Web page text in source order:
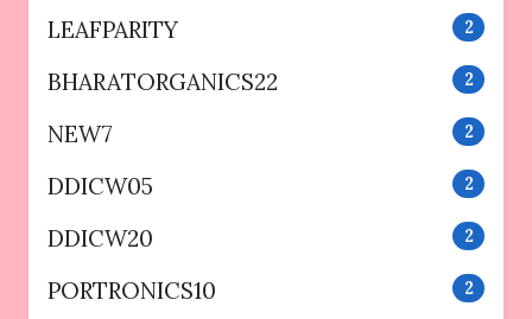
LEAFPARITY 2
BHARATORGANICS22 2
NEW7 2
DDICW05 2
DDICW20 2
PORTRONICS10 2